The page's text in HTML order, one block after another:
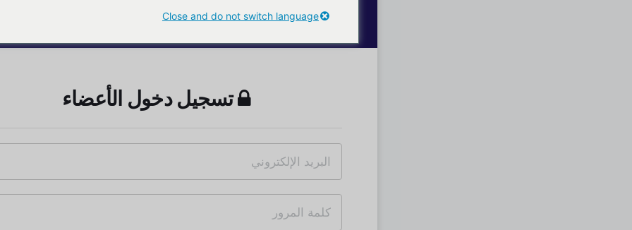
تسجيل دخول الأعضاء
Close and do not switch language